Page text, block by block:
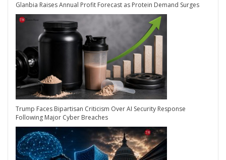
Glanbia Raises Annual Profit Forecast as Protein Demand Surges
Trump Faces Bipartisan Criticism Over AI Security Response
Following Major Cyber Breaches